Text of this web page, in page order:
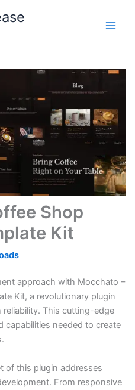
Shop
Kit
approach with Mocchato –
Kit, a revolutionary plugin
This cutting-edge
capabilities needed to create
of this plugin addresses
From responsive